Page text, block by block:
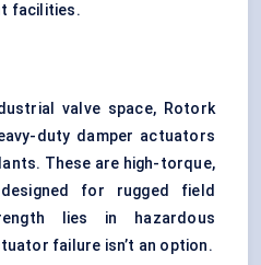
facilities.
valve space, Rotork
duty damper actuators
These are high-torque,
for rugged field
lies in hazardous
failure isn’t an option.